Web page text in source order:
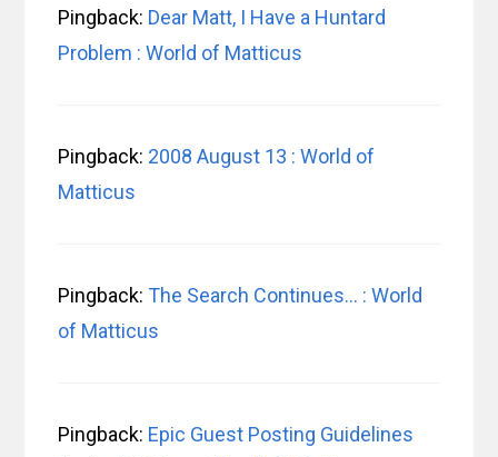
Pingback: Dear Matt, I Have a Huntard
Problem : World of Matticus
Pingback: 2008 August 13 : World of
Matticus
Pingback: The Search Continues… : World
of Matticus
Pingback: Epic Guest Posting Guidelines